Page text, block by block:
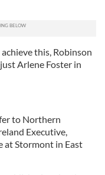
this, Robinson
Arlene Foster in
to Northern
Executive,
atStormont in East